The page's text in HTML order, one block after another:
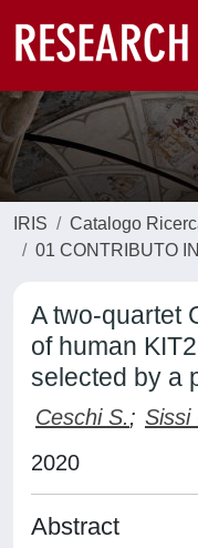
IRIS
Catalogo
01 CONTRIBUTO
A two-quartet
of human
selected by a
Ceschi S.; Sissi
2020
Abstract